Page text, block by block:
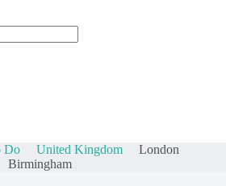
Do United Kingdom
London
Birmingham